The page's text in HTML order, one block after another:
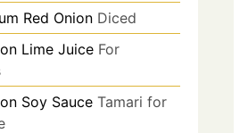
Red Onion Diced
Lime Juice For
Soy Sauce Tamari for